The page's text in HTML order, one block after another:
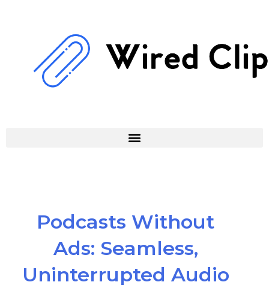
Podcasts Without
Ads: Seamless,
Uninterrupted Audio